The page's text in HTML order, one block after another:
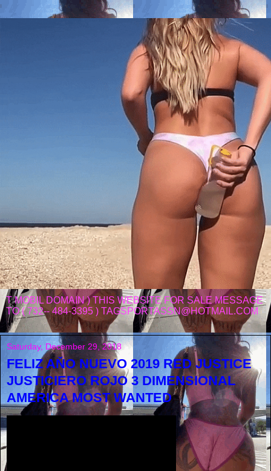
T MOBIL DOMAIN ) THIS WEBSITE FOR SALE MESSAGE
TO ( 732-- 484-3395 ) TAGSPORTASSN@HOTMAIL.COM
Saturday, December 29, 2018
FELIZ AŇO NUEVO 2019 RED JUSTICE
JUSTICIERO ROJO 3 DIMENSIONAL
AMERICA MOST WANTED